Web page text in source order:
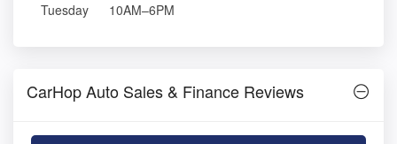
Tuesday
10AM–6PM
CarHop Auto Sales & Finance Reviews